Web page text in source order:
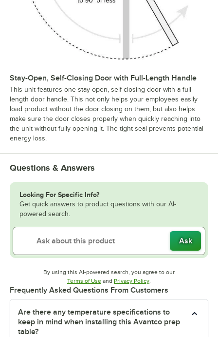
Stay-Open, Self-Closing Door with Full-Length Handle
This unit features one stay-open, self-closing door with a full
length door handle. This not only helps your employees easily
load product without the door closing on them, but also helps
make sure the door closes properly when quickly reaching into
the unit without fully opening it. The tight seal prevents potential
energy loss.
Questions & Answers
Looking For Specific Info?
Get quick answers to product questions with our AI-
powered search.
Ask
By using this AI-powered search, you agree to our
Terms of UseOpens in new tab
and Privacy PolicyOpens in new tab
.
Frequently Asked Questions From Customers
Are there any temperature specifications to
keep in mind when installing this Avantco prep
table?